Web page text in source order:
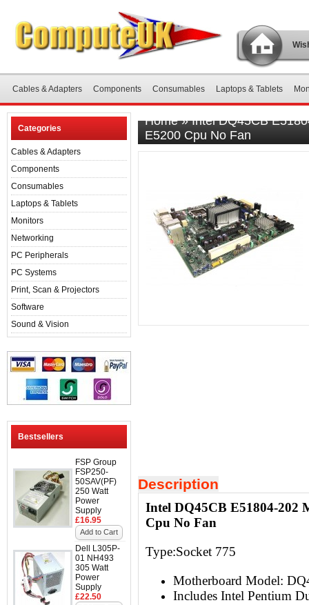
Cables & Adapters Components Consumables Laptops & Tablets
Categories
Cables & Adapters
Components
Consumables
Laptops & Tablets
Monitors
Networking
PC Peripherals
PC Systems
Print, Scan & Projectors
Software
Sound & Vision
Bestsellers
FSP Group
FSP250-
50SAV(PF)
250 Watt
Power
Supply
£16.95
Add to Cart
Dell L305P-
01 NH493
305 Watt
Power
Supply
£22.50
Home»Intel DQ45CB
E5200 Cpu No Fan
Description
Intel DQ45CB E51804-202
Cpu No Fan
Type:Socket 775
Motherboard Model:
Includes Intel Pentium